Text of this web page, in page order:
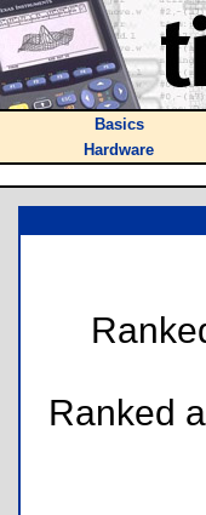
Basics
Hardware
Ranked